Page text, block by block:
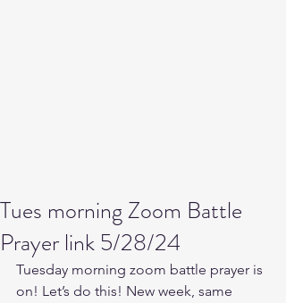
Tues morning Zoom Battle
Prayer link 5/28/24
Tuesday morning zoom battle prayer is
on! Let’s do this! New week, same